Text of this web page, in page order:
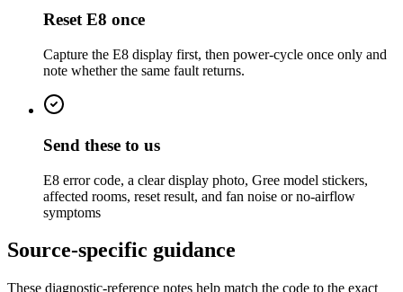
Reset E8 once
Capture the E8 display first, then power-cycle once only and
note whether the same fault returns.
Send these to us
E8 error code, a clear display photo, Gree model stickers,
affected rooms, reset result, and fan noise or no-airflow
symptoms
Source-specific guidance
These diagnostic-reference notes help match the code to the exact